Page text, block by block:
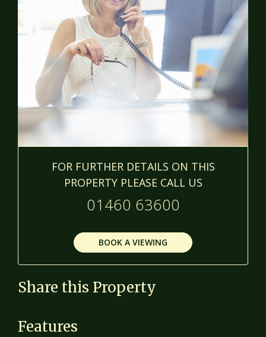
FOR FURTHER DETAILS ON THIS
PROPERTY PLEASE CALL US
01460 63600
BOOK A VIEWING
Share this Property
Features